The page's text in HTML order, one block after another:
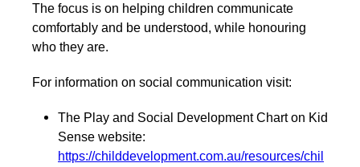
The focus is on helping children communicate
comfortably and be understood, while honouring
who they are.
For information on social communication visit:
The Play and Social Development Chart on Kid
Sense website:
https://childdevelopment.com.au/resources/chil